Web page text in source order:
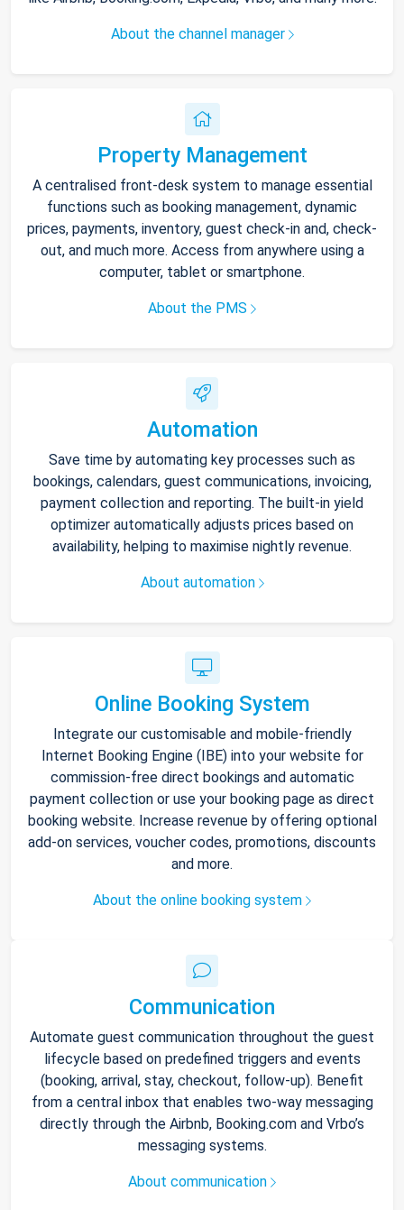
About the channel manager
Property Management
A centralised front-desk system to manage essential
functions such as booking management, dynamic
prices, payments, inventory, guest check-in and, check-
out, and much more. Access from anywhere using a
computer, tablet or smartphone.
About the PMS
Automation
Save time by automating key processes such as
bookings, calendars, guest communications, invoicing,
payment collection and reporting. The built-in yield
optimizer automatically adjusts prices based on
availability, helping to maximise nightly revenue.
About automation
Online Booking System
Integrate our customisable and mobile-friendly
Internet Booking Engine (IBE) into your website for
commission-free direct bookings and automatic
payment collection or use your booking page as direct
booking website. Increase revenue by offering optional
add-on services, voucher codes, promotions, discounts
and more.
About the online booking system
Communication
Automate guest communication throughout the guest
lifecycle based on predefined triggers and events
(booking, arrival, stay, checkout, follow-up). Benefit
from a central inbox that enables two-way messaging
directly through the Airbnb, Booking.com and Vrbo’s
messaging systems.
About communication